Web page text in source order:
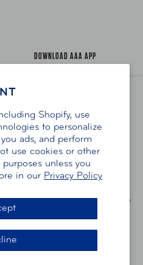
Shopify, use
to personalize
ads, and perform
use cookies or other
unless you
in our Privacy Policy
USE |ACCESSIBILITY
Alliance service area which
Tri-State Area, Miami
Northwest Ohio, AAA Blue Grass &
Kansas, Oklahoma, South
DC, and parts of Virginia,
AAA Club Alliance, One River
DOWNLOAD AAA APP